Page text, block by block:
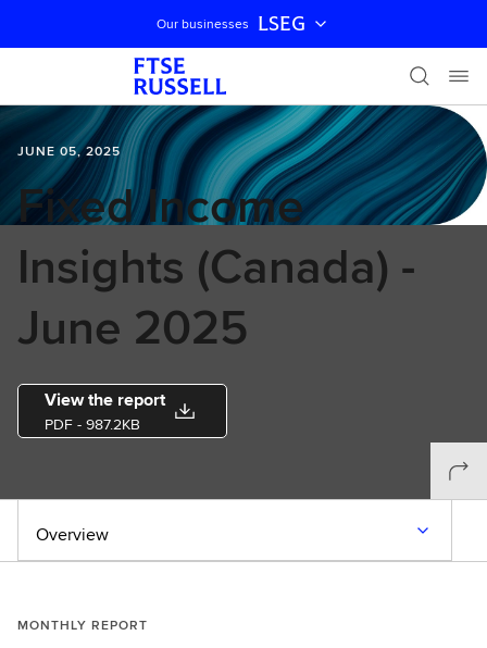
Skip navigation
Our businesses LSEG
JUNE 05, 2025
Fixed Income
Insights (Canada) -
June 2025
View the report
PDF - 987.2KB
Overview
MONTHLY REPORT